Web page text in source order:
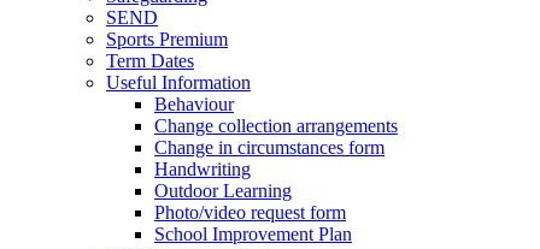
SEND
Sports Premium
Term Dates
Useful Information
Behaviour
Change collection arrangements
Change in circumstances form
Handwriting
Outdoor Learning
Photo/video request form
School Improvement Plan